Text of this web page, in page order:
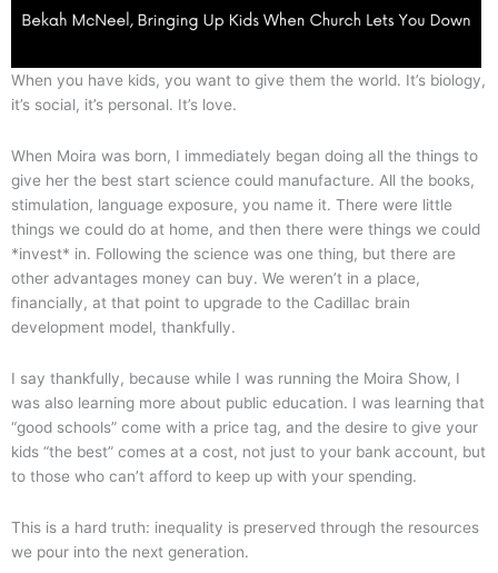
When you have kids, you want to give them the world. It’s biology,
it’s social, it’s personal. It’s love.
When Moira was born, I immediately began doing all the things to
give her the best start science could manufacture. All the books,
stimulation, language exposure, you name it. There were little
things we could do at home, and then there were things we could
*invest* in. Following the science was one thing, but there are
other advantages money can buy. We weren’t in a place,
financially, at that point to upgrade to the Cadillac brain
development model, thankfully.
I say thankfully, because while I was running the Moira Show, I
was also learning more about public education. I was learning that
“good schools” come with a price tag, and the desire to give your
kids “the best” comes at a cost, not just to your bank account, but
to those who can’t afford to keep up with your spending.
This is a hard truth: inequality is preserved through the resources
we pour into the next generation.